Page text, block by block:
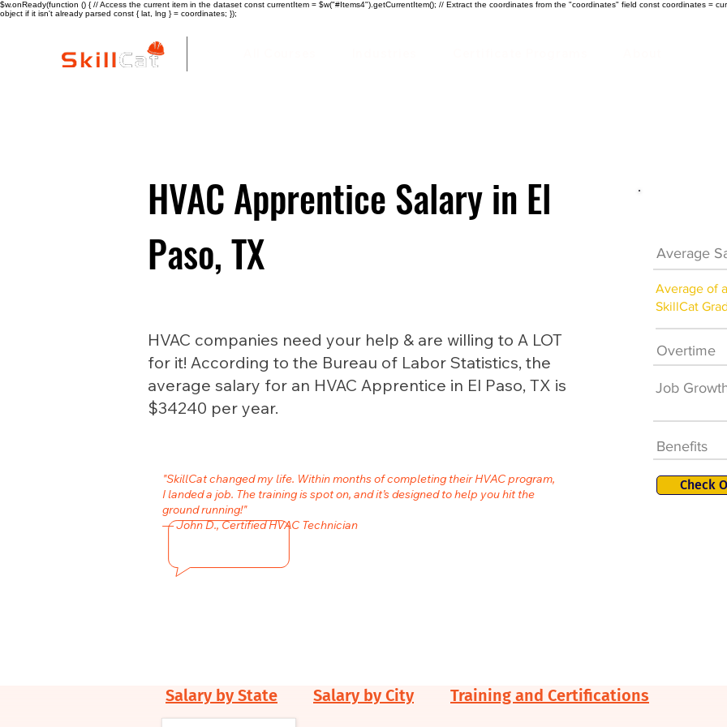
$w.onReady(function () { // Access the current item in the dataset const currentItem = $w("#Items4").getCurrentItem(); // Extract the coordinates from the "coordinates" field const coordinates =
object if it isn't already parsed const { lat, lng } = coordinates; });
HVAC Apprentice Salary in El
Paso, TX
HVAC companies need your help & are willing to A LOT
for it! According to the Bureau of Labor Statistics, the
average salary for an HVAC Apprentice in El Paso, TX is
$34240 per year.
"SkillCat changed my life. Within months of completing their HVAC program,
I landed a job. The training is spot on, and it’s designed to help you hit the
ground running!"
— John D., Certified HVAC Technician
Average
Average of a
SkillCat
Overtime
Job
Benefits
Check
Salary by State Salary by City Training and Certifications